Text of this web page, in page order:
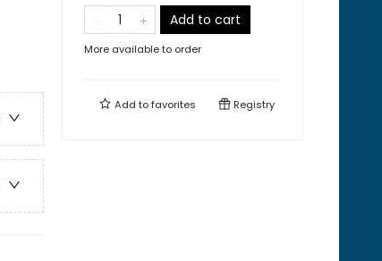
Add to cart
More available to order
Add tofavorites Registry